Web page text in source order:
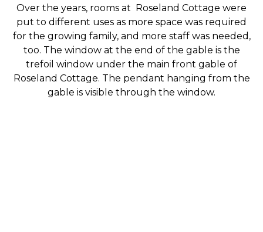
Over the years, rooms at Roseland Cottage were
put to different uses as more space was required
for the growing family, and more staff was needed,
too. The window at the end of the gable is the
trefoil window under the main front gable of
Roseland Cottage. The pendant hanging from the
gable is visible through the window.